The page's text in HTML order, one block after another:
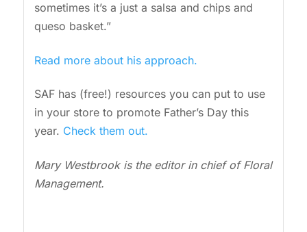
sometimes it’s a just a salsa and chips and
queso basket.”
Read more about his approach.
SAF has (free!) resources you can put to use
in your store to promote Father’s Day this
year. Check them out.
Mary Westbrook is the editor in chief of Floral
Management.